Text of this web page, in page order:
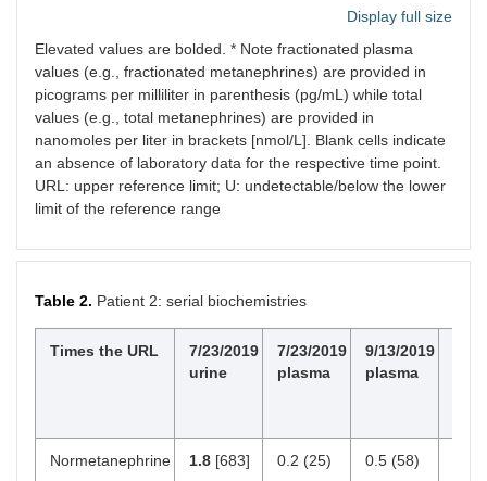
Display full size
Elevated values are bolded. * Note fractionated plasma
values (e.g., fractionated metanephrines) are provided in
picograms per milliliter in parenthesis (pg/mL) while total
values (e.g., total metanephrines) are provided in
nanomoles per liter in brackets [nmol/L]. Blank cells indicate
an absence of laboratory data for the respective time point.
URL: upper reference limit; U: undetectable/below the lower
limit of the reference range
Table 2. Patient 2: serial biochemistries
Times the URL
7/23/2019
urine
7/23/2019
plasma
9/13/2019
plasma
Normetanephrine 1.8 [683] 0.2 (25) 0.5 (58)